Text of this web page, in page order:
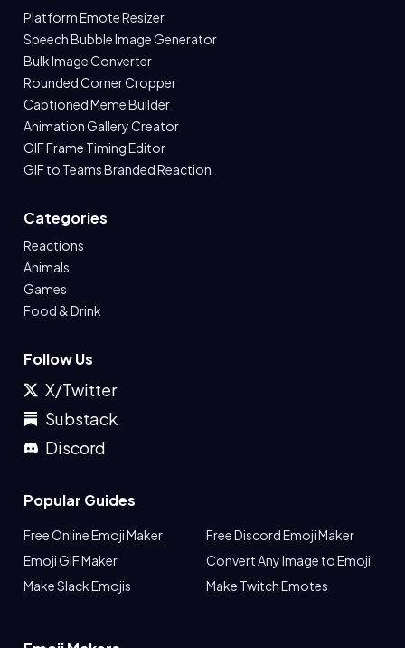
Platform Emote Resizer
Speech Bubble Image Generator
Bulk Image Converter
Rounded Corner Cropper
Captioned Meme Builder
Animation Gallery Creator
GIF Frame Timing Editor
GIF to Teams Branded Reaction
Categories
Reactions
Animals
Games
Food & Drink
Follow Us
X/Twitter
Substack
Discord
Popular Guides
Free Online Emoji Maker
Free Discord Emoji Maker
Emoji GIF Maker
Convert Any Image to Emoji
Make Slack Emojis
Make Twitch Emotes